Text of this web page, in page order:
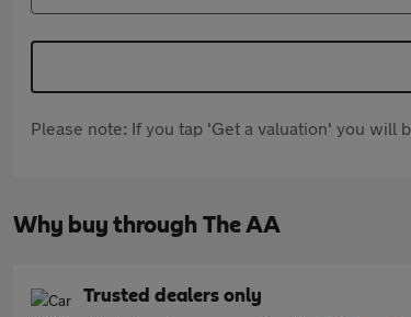
Please note: If you tap 'Get a valuation' you
Why buy through The AA
Trusted dealers only